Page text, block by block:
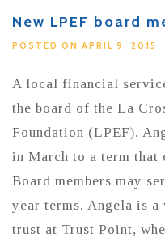
New LPEF board
POSTED ON APRIL 9, 2015
A local financial
the board of the La
Foundation (LPEF).
in March to a term that
Board members may
year terms. Angela is
trust at Trust Point,